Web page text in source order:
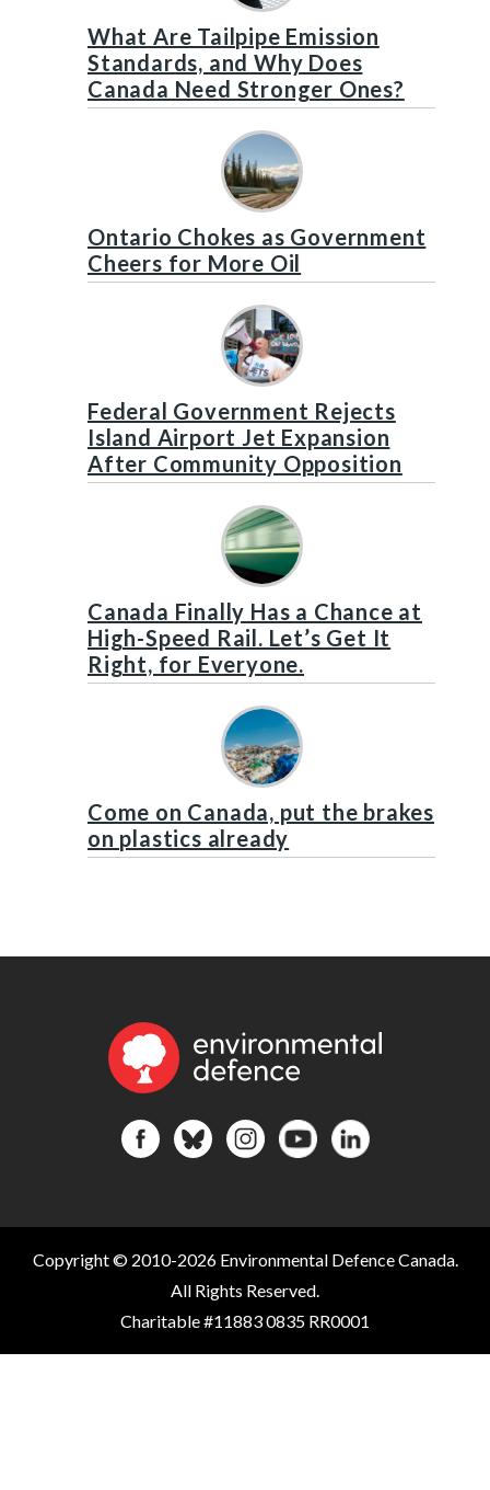
What Are Tailpipe Emission
Standards, and Why Does
Canada Need Stronger Ones?
Ontario Chokes as Government
Cheers for More Oil
Federal Government Rejects
Island Airport Jet Expansion
After Community Opposition
Canada Finally Has a Chance at
High-Speed Rail. Let’s Get It
Right, for Everyone.
Come on Canada, put the brakes
on plastics already
Copyright © 2010-2026 Environmental Defence Canada.
All Rights Reserved.
Charitable #11883 0835 RR0001